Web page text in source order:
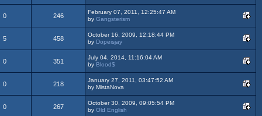
0 246
February 07, 2011, 12:25:47 AM
by Gangsterism
5 458
October 16, 2009, 12:18:44 PM
by Dopeisjay
0 351
July 04, 2014, 11:16:04 AM
by Blood$
0 218
January 27, 2011, 03:47:52 AM
by MistaNova
0 267
October 30, 2009, 09:05:54 PM
by Old English